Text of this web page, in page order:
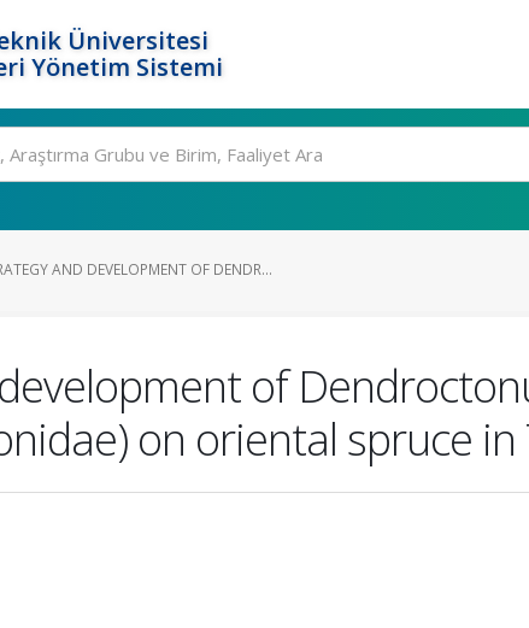
Üniversitesi
Yönetim Sistemi
AND DEVELOPMENT OF DENDR...
of
on oriental spruce